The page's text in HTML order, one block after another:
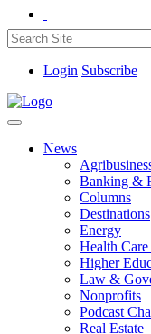
Login Subscribe
News
Banking &
Columns
Destinations
Energy
Health
Higher
Law &
Nonprofits
Podcast
Real Estate